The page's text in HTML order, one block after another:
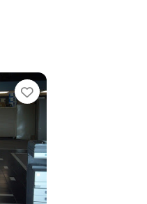
Favorite